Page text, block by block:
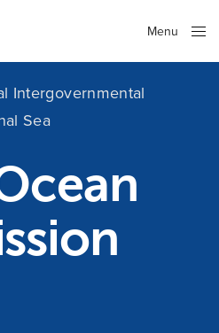
Menu
Intergovernmental
Sea